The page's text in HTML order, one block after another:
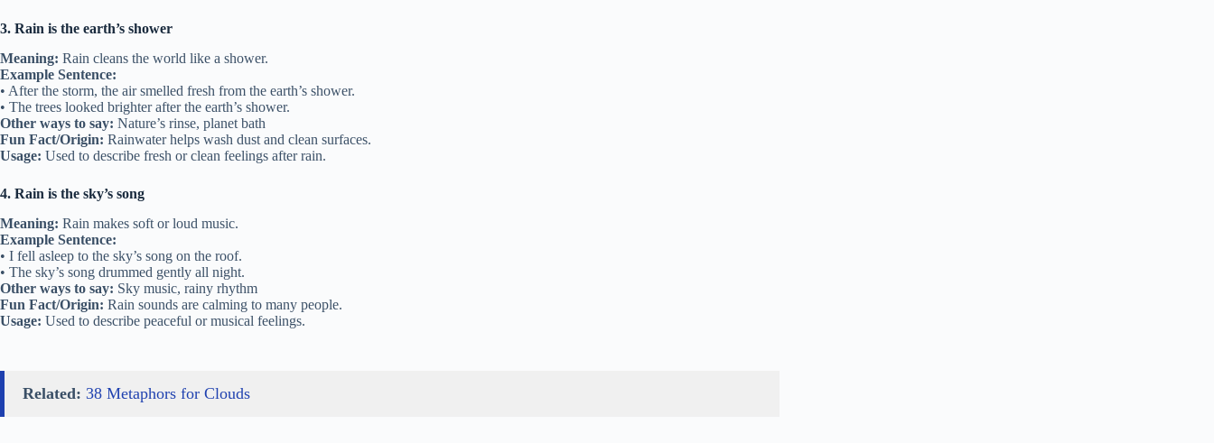
3. Rain is the earth’s shower
Meaning: Rain cleans the world like a shower.
Example Sentence:
• After the storm, the air smelled fresh from the earth’s shower.
• The trees looked brighter after the earth’s shower.
Other ways to say: Nature’s rinse, planet bath
Fun Fact/Origin: Rainwater helps wash dust and clean surfaces.
Usage: Used to describe fresh or clean feelings after rain.
4. Rain is the sky’s song
Meaning: Rain makes soft or loud music.
Example Sentence:
• I fell asleep to the sky’s song on the roof.
• The sky’s song drummed gently all night.
Other ways to say: Sky music, rainy rhythm
Fun Fact/Origin: Rain sounds are calming to many people.
Usage: Used to describe peaceful or musical feelings.
Related: 38 Metaphors for Clouds